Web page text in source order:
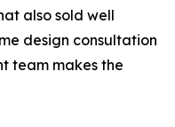
also sold well
design consultation
team makes the